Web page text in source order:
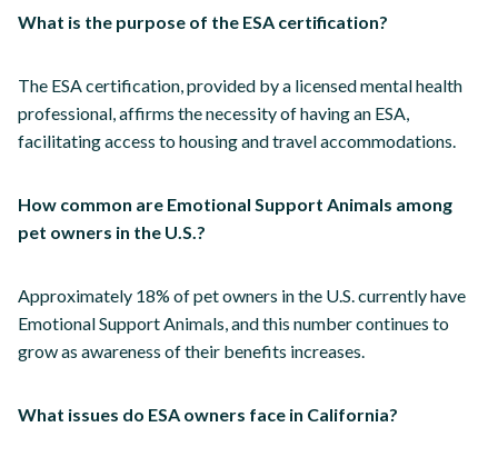
What is the purpose of the ESA certification?
The ESA certification, provided by a licensed mental health
professional, affirms the necessity of having an ESA,
facilitating access to housing and travel accommodations.
How common are Emotional Support Animals among
pet owners in the U.S.?
Approximately 18% of pet owners in the U.S. currently have
Emotional Support Animals, and this number continues to
grow as awareness of their benefits increases.
What issues do ESA owners face in California?